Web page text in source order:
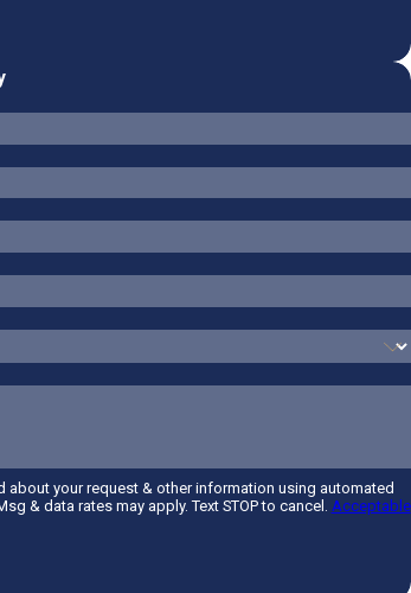
about your request & other information using automated
& data rates may apply. Text STOP to cancel. Acceptable